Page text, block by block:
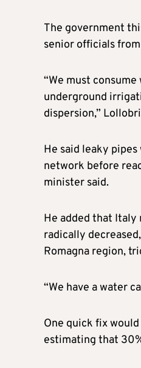
The government
senior officials
“We must
underground
dispersion,”
He said leaky
network before
minister said.
He added that
radically
Romagna region,
“We have a water
One quick fix
estimating that